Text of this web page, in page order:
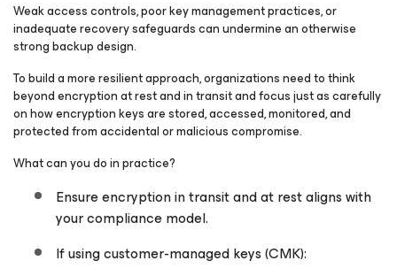
Weak access controls, poor key management practices, or
inadequate recovery safeguards can undermine an otherwise
strong backup design.
To build a more resilient approach, organizations need to think
beyond encryption at rest and in transit and focus just as carefully
on how encryption keys are stored, accessed, monitored, and
protected from accidental or malicious compromise.
What can you do in practice?
Ensure encryption in transit and at rest aligns with
your compliance model.
If using customer-managed keys (CMK):